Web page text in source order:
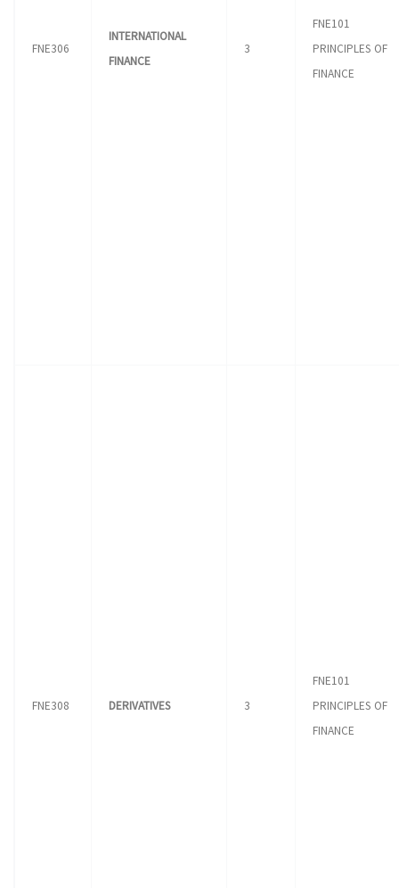
FNE306
INTERNATIONAL
FINANCE
3
FNE101
PRINCIPLES OF
FINANCE
FNE308 DERIVATIVES 3
FNE101
PRINCIPLES OF
FINANCE